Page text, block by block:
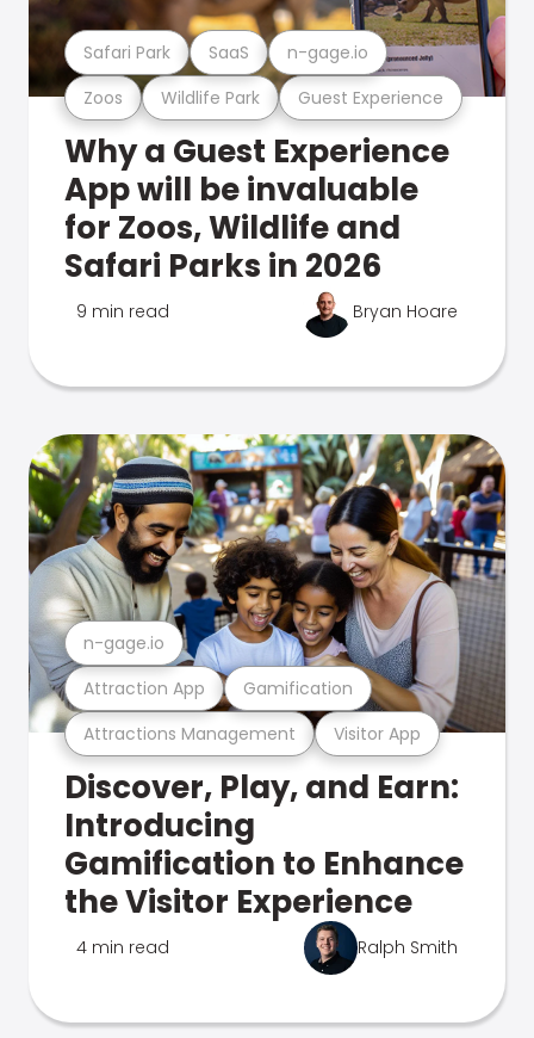
Zoos Wildlife Park Guest Experience
Safari Park SaaS n-gage.io
Why a Guest Experience
App will be invaluable
for Zoos, Wildlife and
Safari Parks in 2026
9 min read Bryan Hoare
Attractions Management Visitor App
Attraction App Gamification
n-gage.io
Discover, Play, and Earn:
Introducing
Gamification to Enhance
the Visitor Experience
4 min read Ralph Smith